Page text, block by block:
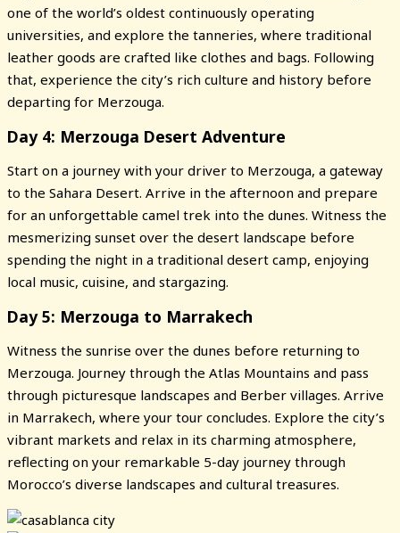
one of the world’s oldest continuously operating
universities, and explore the tanneries, where traditional
leather goods are crafted like clothes and bags. Following
that, experience the city’s rich culture and history before
departing for Merzouga.
Day 4: Merzouga Desert Adventure
Start on a journey with your driver to Merzouga, a gateway
to the Sahara Desert. Arrive in the afternoon and prepare
for an unforgettable camel trek into the dunes. Witness the
mesmerizing sunset over the desert landscape before
spending the night in a traditional desert camp, enjoying
local music, cuisine, and stargazing.
Day 5: Merzouga to Marrakech
Witness the sunrise over the dunes before returning to
Merzouga. Journey through the Atlas Mountains and pass
through picturesque landscapes and Berber villages. Arrive
in Marrakech, where your tour concludes. Explore the city’s
vibrant markets and relax in its charming atmosphere,
reflecting on your remarkable 5-day journey through
Morocco’s diverse landscapes and cultural treasures.